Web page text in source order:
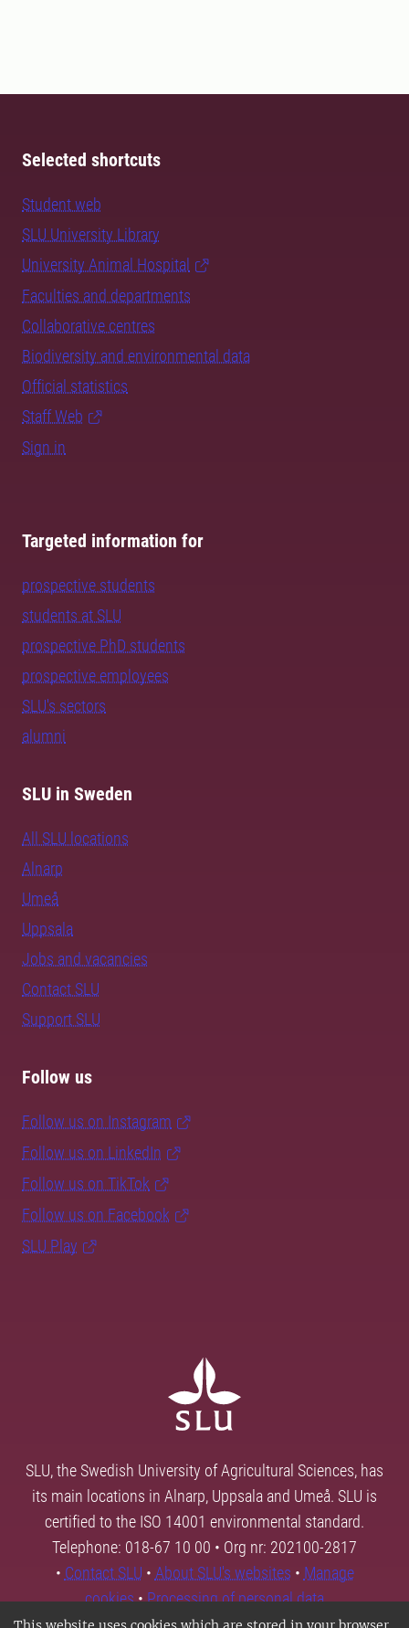
Selected shortcuts
Student web
SLU University Library
University Animal Hospital
Faculties and departments
Collaborative centres
Biodiversity and environmental data
Official statistics
Staff Web
Sign in
Targeted information for
prospective students
students at SLU
prospective PhD students
prospective employees
SLU's sectors
alumni
SLU in Sweden
All SLU locations
Alnarp
Umeå
Uppsala
Jobs and vacancies
Contact SLU
Support SLU
Follow us
Follow us on Instagram
Follow us on LinkedIn
Follow us on TikTok
Follow us on Facebook
SLU Play
SLU, the Swedish University of Agricultural Sciences, has
its main locations in Alnarp, Uppsala and Umeå. SLU is
certified to the ISO 14001 environmental standard.
Telephone: 018-67 10 00 • Org nr: 202100-2817
• Contact SLU • About SLU's websites • Manage
cookies•Processing of personal data